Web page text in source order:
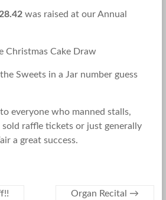
was raised at our Annual
Christmas Cake Draw
Sweets in a Jar number guess
everyone who manned stalls,
raffle tickets or just generally
a great success.
Organ Recital →